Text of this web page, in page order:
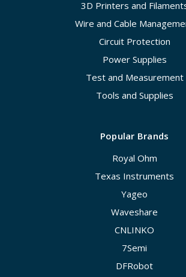
3D Printers and
Wire and Cable
Circuit Protection
Power Supplies
Test and Measurement
Tools and Supplies
Popular Brands
Royal Ohm
Texas Instruments
Yageo
Waveshare
CNLINKO
7Semi
DFRobot